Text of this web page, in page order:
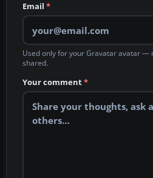
Email *
Used only for your Gravatar avatar —
shared.
Your comment*